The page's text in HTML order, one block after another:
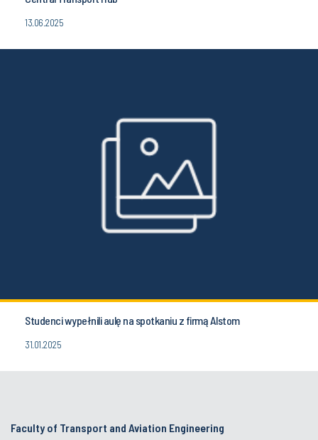
13.06.2025
Studenci wypełnili aulę na spotkaniu z firmą Alstom
31.01.2025
Faculty of Transport and Aviation Engineering